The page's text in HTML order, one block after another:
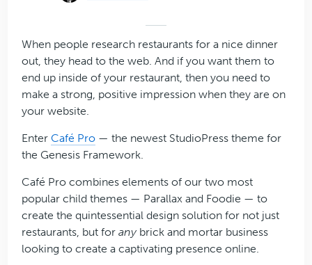
When people research restaurants for a nice dinner
out, they head to the web. And if you want them to
end up inside of your restaurant, then you need to
make a strong, positive impression when they are on
your website.
EnterCafé Pro — the newest StudioPress theme for
the Genesis Framework.
Café Pro combines elements of our two most
popular child themes — Parallax and Foodie — to
create the quintessential design solution for not just
restaurants, but foranybrick and mortar business
looking to create a captivating presence online.